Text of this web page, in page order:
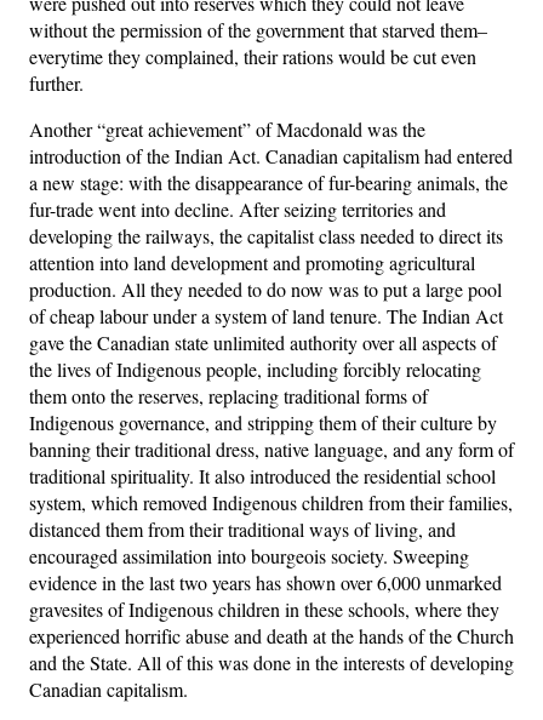
without the permission of the government that starved them–
everytime they complained, their rations would be cut even
further.
Another “great achievement” of Macdonald was the
introduction of the Indian Act. Canadian capitalism had entered
a new stage: with the disappearance of fur-bearing animals, the
fur-trade went into decline. After seizing territories and
developing the railways, the capitalist class needed to direct its
attention into land development and promoting agricultural
production. All they needed to do now was to put a large pool
of cheap labour under a system of land tenure. The Indian Act
gave the Canadian state unlimited authority over all aspects of
the lives of Indigenous people, including forcibly relocating
them onto the reserves, replacing traditional forms of
Indigenous governance, and stripping them of their culture by
banning their traditional dress, native language, and any form of
traditional spirituality. It also introduced the residential school
system, which removed Indigenous children from their families,
distanced them from their traditional ways of living, and
encouraged assimilation into bourgeois society. Sweeping
evidence in the last two years has shown over 6,000 unmarked
gravesites of Indigenous children in these schools, where they
experienced horrific abuse and death at the hands of the Church
and the State. All of this was done in the interests of developing
Canadian capitalism.